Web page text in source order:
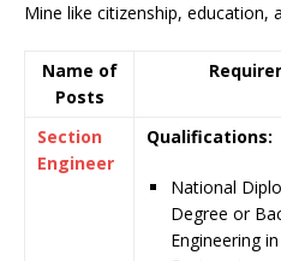
Mine like citizenship, education,
Name of
Posts
Section
Engineer
Qualifications:
National
Degree or
Engineering